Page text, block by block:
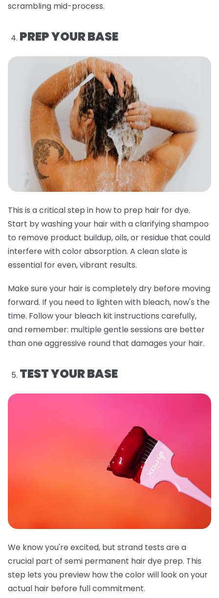
scrambling mid-process.
PREP YOUR BASE
This is a critical step in how to prep hair for dye.
Start by washing your hair with a clarifying shampoo
to remove product buildup, oils, or residue that could
interfere with color absorption. A clean slate is
essential for even, vibrant results.
Make sure your hair is completely dry before moving
forward. If you need to lighten with bleach, now's the
time. Follow your bleach kit instructions carefully,
and remember: multiple gentle sessions are better
than one aggressive round that damages your hair.
TEST YOUR BASE
We know you're excited, but strand tests are a
crucial part of semi permanent hair dye prep. This
step lets you preview how the color will look on your
actual hair before full commitment.